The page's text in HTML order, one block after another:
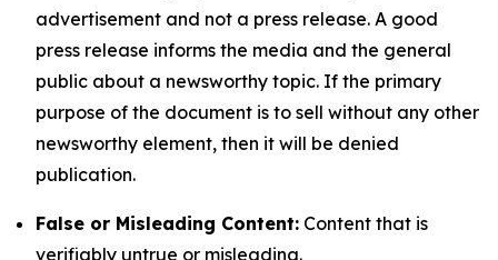
advertisement and not a press release. A good
press release informs the media and the general
public about a newsworthy topic. If the primary
purpose of the document is to sell without any other
newsworthy element, then it will be denied
publication.
False or Misleading Content: Content that is
verifiably untrue or misleading.